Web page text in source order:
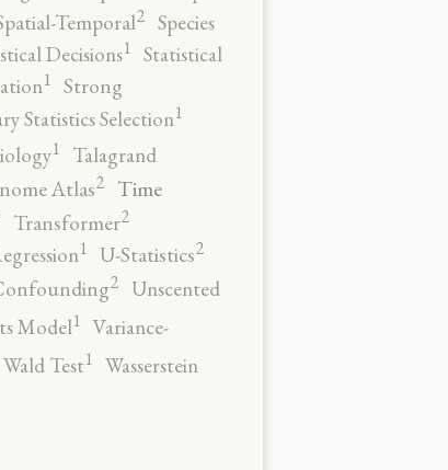
Temporal2 Species
Decisions1 Statistical
1 Strong
Statistics Selection1
1
Talagrand
Atlas2 Time
Transformer2
1 U-Statistics2
2
Unscented
Model1 Variance-
Wald Test1 Wasserstein